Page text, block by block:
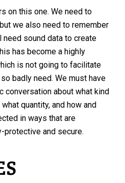
on this one. We need to
we also need to remember
sound data to create
has become a highly
is not going to facilitate
badly need. We must have
conversation about what kind
quantity, and how and
in ways that are
protective and secure.